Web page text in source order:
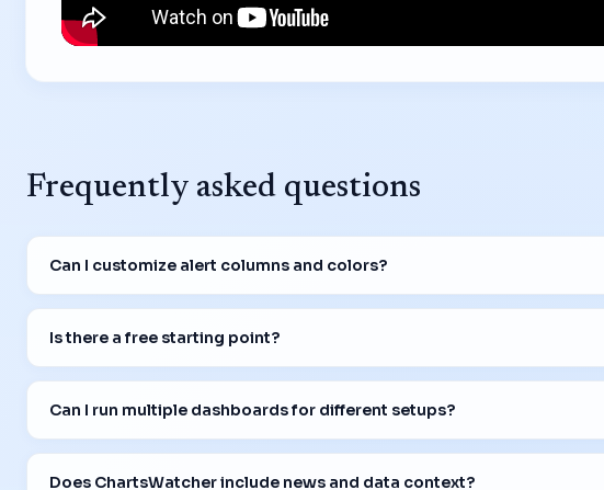
Frequently asked questions
Can I customize alert columns and colors?
Is there a free starting point?
Can I run multiple dashboards for different setups?
Does ChartsWatcher include news and data context?